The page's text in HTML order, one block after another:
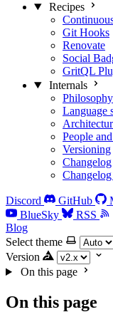
Recipes
Git Hooks
Renovate
Social
GritQL
Internals
Philosophy
Language
People
Versioning
Changelog
Changelog
Discord GitHub
BlueSky
RSS
Blog
Select theme
Version
On this page
On this page